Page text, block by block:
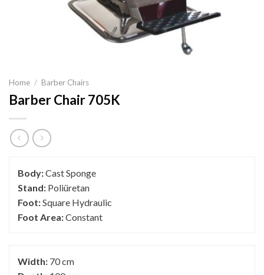
Home / Barber Chairs
Barber Chair 705K
Body:Cast Sponge
Stand: Poliüretan
Foot:Square Hydraulic
Foot Area:Constant
Width: 70 cm